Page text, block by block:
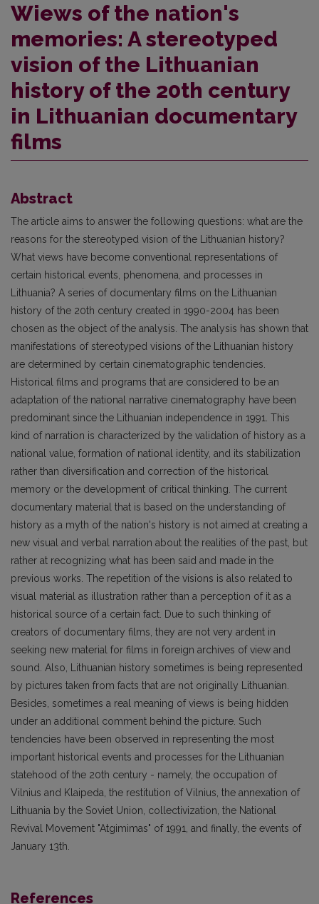
Wiews of the nation's
memories: A stereotyped
vision of the Lithuanian
history of the 20th century
in Lithuanian documentary
films
Abstract
The article aims to answer the following questions: what are the
reasons for the stereotyped vision of the Lithuanian history?
What views have become conventional representations of
certain historical events, phenomena, and processes in
Lithuania? A series of documentary films on the Lithuanian
history of the 20th century created in 1990-2004 has been
chosen as the object of the analysis. The analysis has shown that
manifestations of stereotyped visions of the Lithuanian history
are determined by certain cinematographic tendencies.
Historical films and programs that are considered to be an
adaptation of the national narrative cinematography have been
predominant since the Lithuanian independence in 1991. This
kind of narration is characterized by the validation of history as a
national value, formation of national identity, and its stabilization
rather than diversification and correction of the historical
memory or the development of critical thinking. The current
documentary material that is based on the understanding of
history as a myth of the nation's history is not aimed at creating a
new visual and verbal narration about the realities of the past, but
rather at recognizing what has been said and made in the
previous works. The repetition of the visions is also related to
visual material as illustration rather than a perception of it as a
historical source of a certain fact. Due to such thinking of
creators of documentary films, they are not very ardent in
seeking new material for films in foreign archives of view and
sound. Also, Lithuanian history sometimes is being represented
by pictures taken from facts that are not originally Lithuanian.
Besides, sometimes a real meaning of views is being hidden
under an additional comment behind the picture. Such
tendencies have been observed in representing the most
important historical events and processes for the Lithuanian
statehood of the 20th century - namely, the occupation of
Vilnius and Klaipeda, the restitution of Vilnius, the annexation of
Lithuania by the Soviet Union, collectivization, the National
Revival Movement "Atgimimas" of 1991, and finally, the events of
January 13th.
References